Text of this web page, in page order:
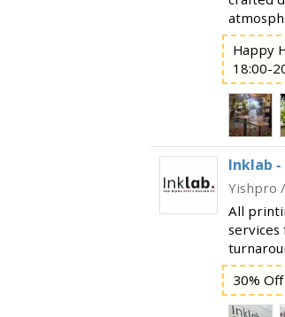
vibrant
for a
Happy
18:00-
Inklab
Yishpro
All
services
printing
30%